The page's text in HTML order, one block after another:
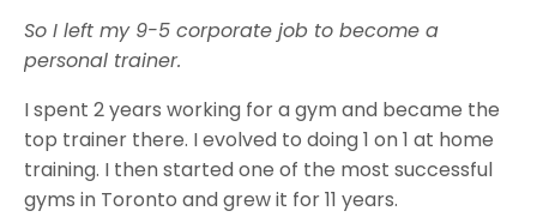
So I left my 9-5 corporate job to become a
personal trainer.
I spent 2 years working for a gym and became the
top trainer there. I evolved to doing 1 on 1 at home
training. I then started one of the most successful
gyms in Toronto and grew it for 11 years.